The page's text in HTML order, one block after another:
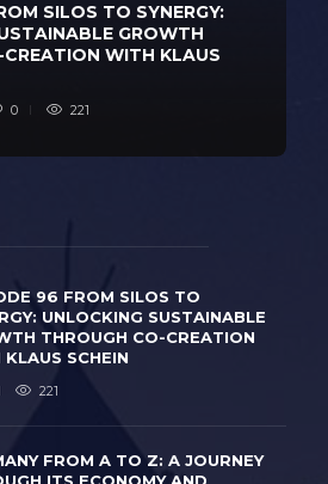
SILOS TO SYNERGY:
GROWTH
WITH KLAUS
0 221
96 FROM SILOS TO
UNLOCKING SUSTAINABLE
THROUGH CO-CREATION
SCHEIN
221
FROM A TO Z: A JOURNEY